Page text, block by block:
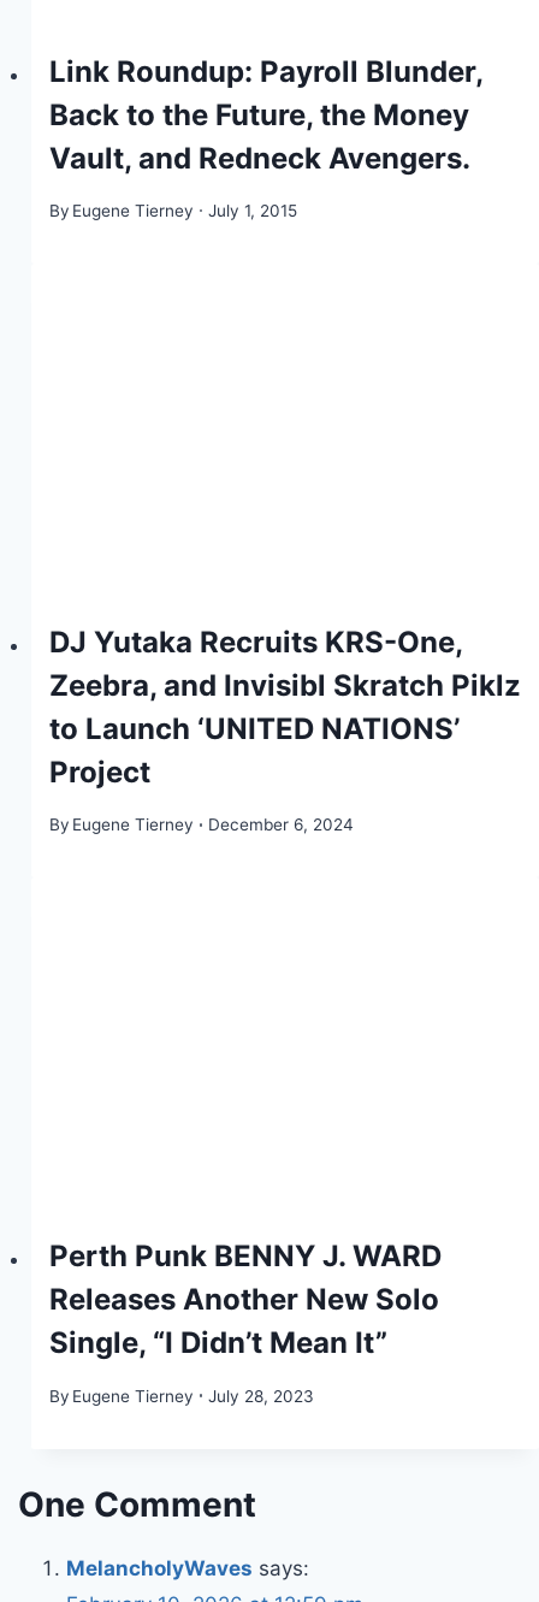
Link Roundup: Payroll Blunder,
Back to the Future, the Money
Vault, and Redneck Avengers.
By Eugene Tierney July 1, 2015
DJ Yutaka Recruits KRS-One,
Zeebra, and Invisibl Skratch Piklz
to Launch ‘UNITED NATIONS’
Project
By Eugene Tierney December 6, 2024
Perth Punk BENNY J. WARD
Releases Another New Solo
Single, “I Didn’t Mean It”
By Eugene Tierney July 28, 2023
One Comment
MelancholyWaves says: